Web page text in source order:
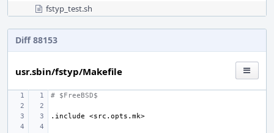
fstyp_test.sh
Diff 88153
usr.sbin/fstyp/Makefile
# $FreeBSD$
.include <src.opts.mk>